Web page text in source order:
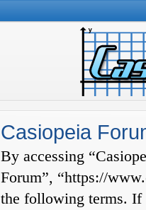
Casiopeia
By accessing
Forum”, “https://
the following terms. If